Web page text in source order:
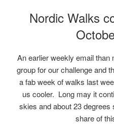
Nordic Walks
An earlier weekly email than
group for our challenge and
a fab week of walks last
us cooler. Long may it
skies and about 23
share of